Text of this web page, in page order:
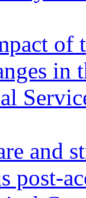
of
in
and
post-